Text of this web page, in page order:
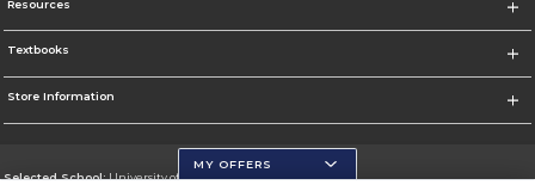
Resources
Textbooks
Store Information
Selected School:University of Wisconsin - Eau Claire
MY OFFERS